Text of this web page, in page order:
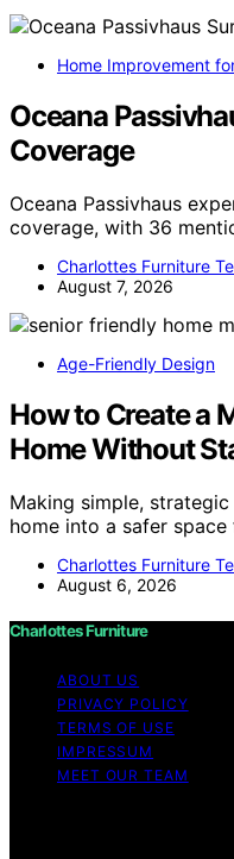
Home Improvement
Oceana
Coverage
Oceana Passivhaus
coverage, with 36
Charlottes Furniture
August 7, 2026
Age-Friendly Design
How to Create a
Home Without
Making simple,
home into a safer
Charlottes Furniture
August 6, 2026
Charlottes Furniture
ABOUT US
PRIVACY POLICY
TERMS OF USE
IMPRESSUM
MEET OUR TEAM